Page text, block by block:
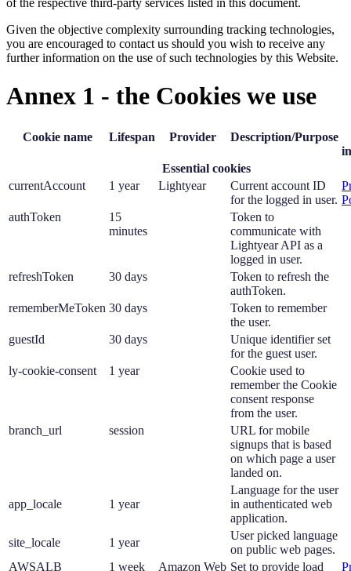
of the respective third-party services listed in this document.
Given the objective complexity surrounding tracking technologies,
you are encouraged to contact us should you wish to receive any
further information on the use of such technologies by this Website.
Annex 1 - the Cookies we use
Cookie name Lifespan Provider
Description/Purpose
Essential cookies
currentAccount
1 year Lightyear
Current account ID
for the logged in user.
authToken
15
minutes
Token to
communicate with
Lightyear API as a
logged in user.
refreshToken
30 days
Token to refresh the
authToken.
rememberMeToken 30 days
Token to remember
the user.
guestId
30 days
Unique identifier set
for the guest user.
ly-cookie-consent
1 year
Cookie used to
remember the Cookie
consent response
from the user.
branch_url
session
URL for mobile
signups that is based
on which page a user
landed on.
app_locale 1 year
Language for the user
in authenticated web
application.
site_locale
1 year
User picked language
on public web pages.
AWSALB
1 week
Amazon Web Set to provide load